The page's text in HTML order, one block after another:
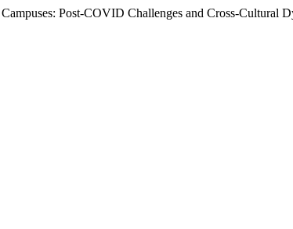
Post-COVID Challenges and Cross-Cultural